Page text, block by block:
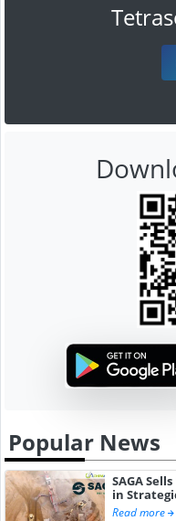
Popular News
SAGA
in
Read more